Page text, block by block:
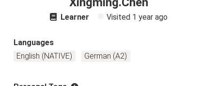
Learner Visited 1 year ago
Languages
English (NATIVE)
German (A2)